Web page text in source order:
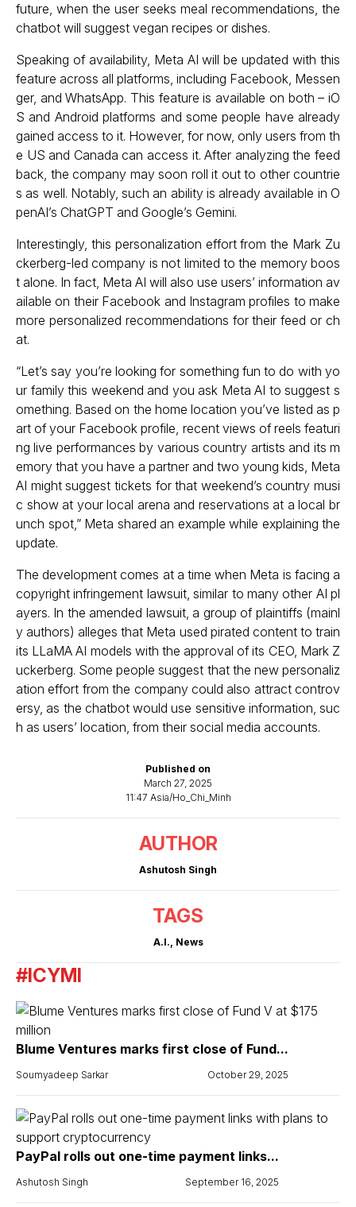
Published on
March 27, 2025
11:47 Asia/Ho_Chi_Minh
AUTHOR
Ashutosh Singh
TAGS
A.I., News
future, when the user seeks meal recommendations, the
chatbot will suggest vegan recipes or dishes.
Speaking of availability, Meta AI will be updated with this
feature across all platforms, including Facebook, Messen
ger, and WhatsApp. This feature is available on both – iO
S and Android platforms and some people have already
gained access to it. However, for now, only users from th
e US and Canada can access it. After analyzing the feed
back, the company may soon roll it out to other countrie
s as well. Notably, such an ability is already available in O
penAI’s ChatGPT and Google’s Gemini.
Interestingly, this personalization effort from the Mark Zu
ckerberg-led company is not limited to the memory boos
t alone. In fact, Meta AI will also use users’ information av
ailable on their Facebook and Instagram profiles to make
more personalized recommendations for their feed or ch
at.
“Let’s say you’re looking for something fun to do with yo
ur family this weekend and you ask Meta AI to suggest s
omething. Based on the home location you’ve listed as p
art of your Facebook profile, recent views of reels featuri
ng live performances by various country artists and its m
emory that you have a partner and two young kids, Meta
AI might suggest tickets for that weekend’s country musi
c show at your local arena and reservations at a local br
unch spot,” Meta shared an example while explaining the
update.
The development comes at a time when Meta is facing a
copyright infringement lawsuit, similar to many other AI pl
ayers. In the amended lawsuit, a group of plaintiffs (mainl
y authors) alleges that Meta used pirated content to train
its LLaMA AI models with the approval of its CEO, Mark Z
uckerberg. Some people suggest that the new personaliz
ation effort from the company could also attract controv
ersy, as the chatbot would use sensitive information, suc
h as users’ location, from their social media accounts.
#ICYMI
Blume Ventures marks first close of Fund...
Soumyadeep Sarkar October 29, 2025
PayPal rolls out one-time payment links...
Ashutosh Singh September 16, 2025